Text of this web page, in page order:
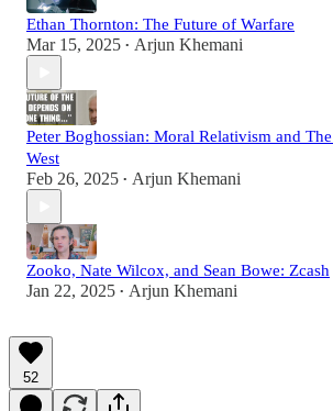
Ethan Thornton: The Future of Warfare
Mar 15, 2025 • Arjun Khemani
Peter Boghossian: Moral Relativism and
West
Feb 26, 2025 • Arjun Khemani
Zooko, Nate Wilcox, and Sean Bowe: Zcash
Jan 22, 2025 • Arjun Khemani
52